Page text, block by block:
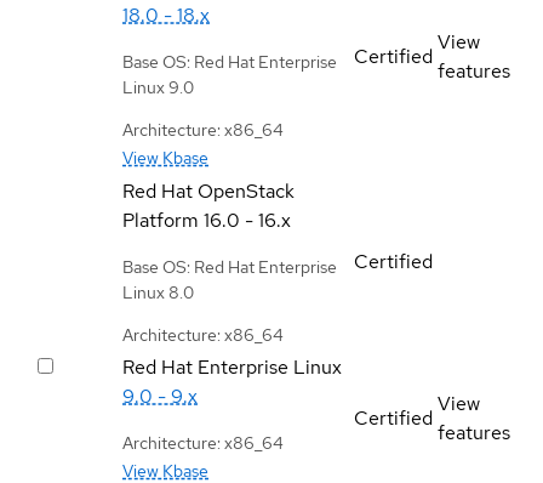
18.0 - 18.x
Base OS: Red Hat Enterprise
Linux 9.0
Architecture: x86_64
View Kbase
Certified
View
features
Red Hat OpenStack
Platform 16.0 - 16.x
Base OS: Red Hat Enterprise
Linux 8.0
Architecture: x86_64
Certified
Red Hat Enterprise Linux
9.0 - 9.x
Architecture: x86_64
View Kbase
Certified
View
features